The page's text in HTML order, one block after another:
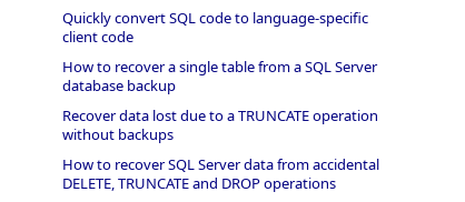
Quickly convert SQL code to language-specific
client code
How to recover a single table from a SQL Server
database backup
Recover data lost due to a TRUNCATE operation
without backups
How to recover SQL Server data from accidental
DELETE, TRUNCATE and DROP operations